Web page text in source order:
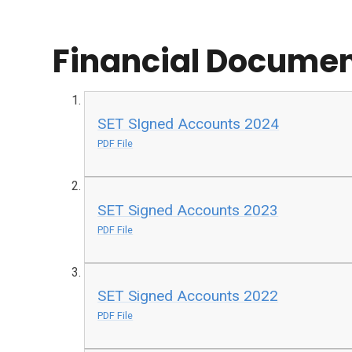
Financial
SET SIgned Accounts 2024
PDF File
SET Signed Accounts 2023
PDF File
SET Signed Accounts 2022
PDF File